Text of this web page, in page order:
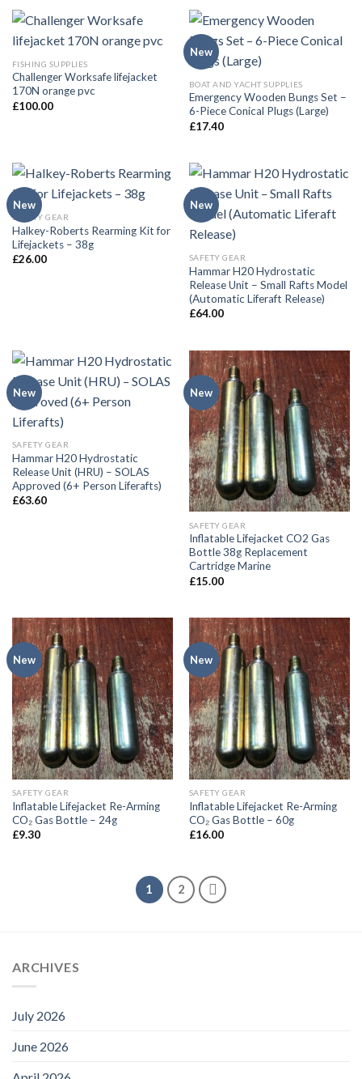
FISHING SUPPLIES
Challenger Worksafe lifejacket
170N orange pvc
£100.00
New
BOAT AND YACHT SUPPLIES
Emergency Wooden Bungs Set –
6-Piece Conical Plugs (Large)
£17.40
New
SAFETY GEAR
Halkey-Roberts Rearming Kit for
Lifejackets – 38g
£26.00
New
SAFETY GEAR
Hammar H20 Hydrostatic
Release Unit – Small Rafts Model
(Automatic Liferaft Release)
£64.00
New
SAFETY GEAR
Hammar H20 Hydrostatic
Release Unit (HRU) – SOLAS
Approved (6+ Person Liferafts)
£63.60
New
SAFETY GEAR
Inflatable Lifejacket CO2 Gas
Bottle 38g Replacement
Cartridge Marine
£15.00
New
SAFETY GEAR
Inflatable Lifejacket Re-Arming
CO₂ Gas Bottle – 24g
£9.30
New
SAFETY GEAR
Inflatable Lifejacket Re-Arming
CO₂ Gas Bottle – 60g
£16.00
1 2
ARCHIVES
July 2026
June 2026